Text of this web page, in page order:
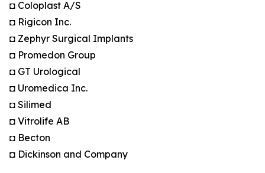
◘ Coloplast A/S
◘ Rigicon Inc.
◘ Zephyr Surgical Implants
◘ Promedon Group
◘ GT Urological
◘ Uromedica Inc.
◘ Silimed
◘ Vitrolife AB
◘ Becton
◘ Dickinson and Company